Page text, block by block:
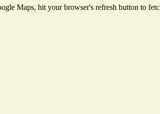
Maps, hit your browser's refresh button to